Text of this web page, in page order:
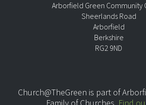
Arborfield Green Community
Sheerlands Road
Arborfield
Berkshire
RG2 9ND
Church@TheGreen is part of